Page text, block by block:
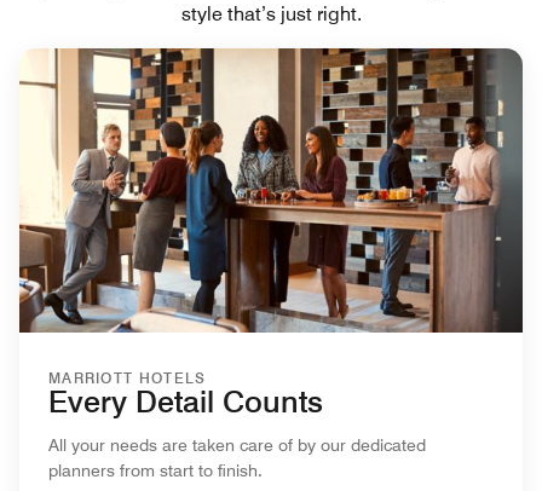
style that’s just right.
MARRIOTT HOTELS
Every Detail Counts
All your needs are taken care of by our dedicated
planners from start to finish.